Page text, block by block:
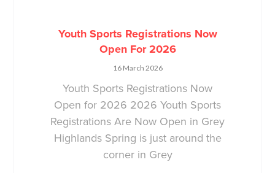
Youth Sports Registrations Now
Open For 2026
16 March 2026
Youth Sports Registrations Now
Open for 2026 2026 Youth Sports
Registrations Are Now Open in Grey
Highlands Spring is just around the
corner in Grey